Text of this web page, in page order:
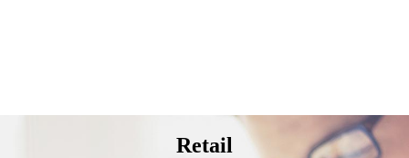
Retail